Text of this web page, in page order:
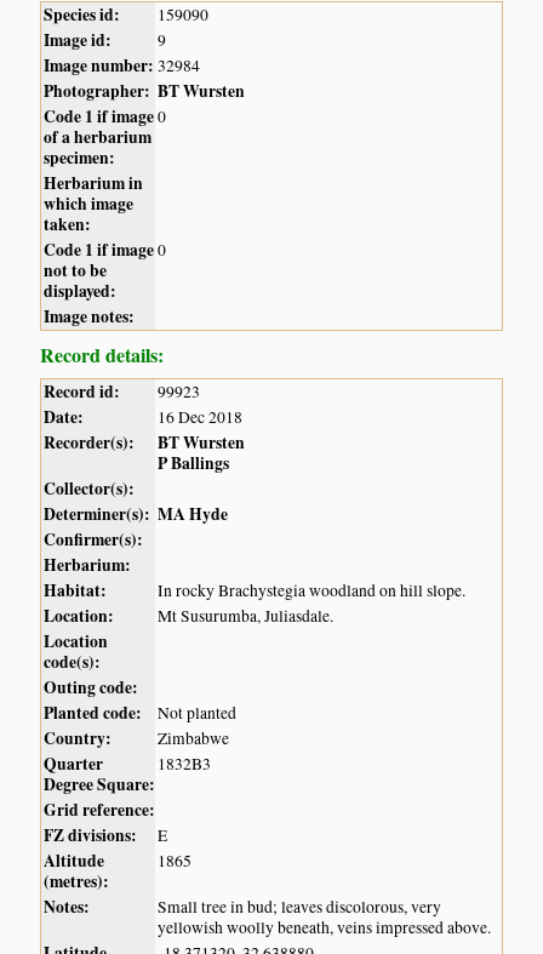
Species id: 159090
Image id: 9
Image number: 32984
Photographer: BT Wursten
Code 1 if image
of a herbarium
specimen:
0
Herbarium in
which image
taken:
Code 1 if image
not to be
displayed:
0
Image notes:
Record details:
Record id: 99923
Date: 16 Dec 2018
Recorder(s):
BT Wursten
P Ballings
Collector(s):
Determiner(s): MA Hyde
Confirmer(s):
Herbarium:
Habitat:
In rocky Brachystegia woodland on hill slope.
Location: Mt Susurumba, Juliasdale.
Location
code(s):
Outing code:
Planted code:
Not planted
Country: Zimbabwe
Quarter
Degree Square:
1832B3
Grid reference:
FZ divisions:
E
Altitude
(metres):
1865
Notes:
Small tree in bud; leaves discolorous, very
yellowish woolly beneath, veins impressed above.